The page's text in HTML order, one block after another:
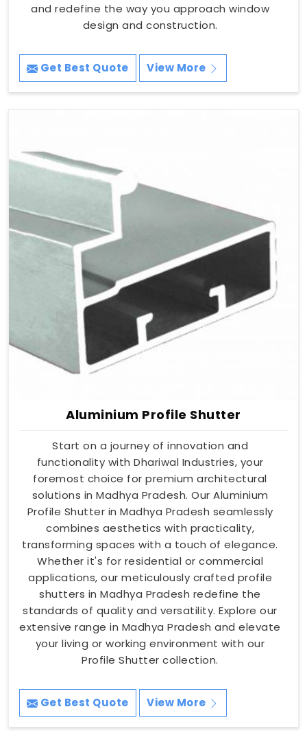
and redefine the way you approach window
design and construction.
Get Best Quote View More
Aluminium Profile Shutter
Start on a journey of innovation and
functionality with Dhariwal Industries, your
foremost choice for premium architectural
solutions in Madhya Pradesh. Our Aluminium
Profile Shutter in Madhya Pradesh seamlessly
combines aesthetics with practicality,
transforming spaces with a touch of elegance.
Whether it's for residential or commercial
applications, our meticulously crafted profile
shutters in Madhya Pradesh redefine the
standards of quality and versatility. Explore our
extensive range in Madhya Pradesh and elevate
your living or working environment with our
Profile Shutter collection.
Get Best Quote View More